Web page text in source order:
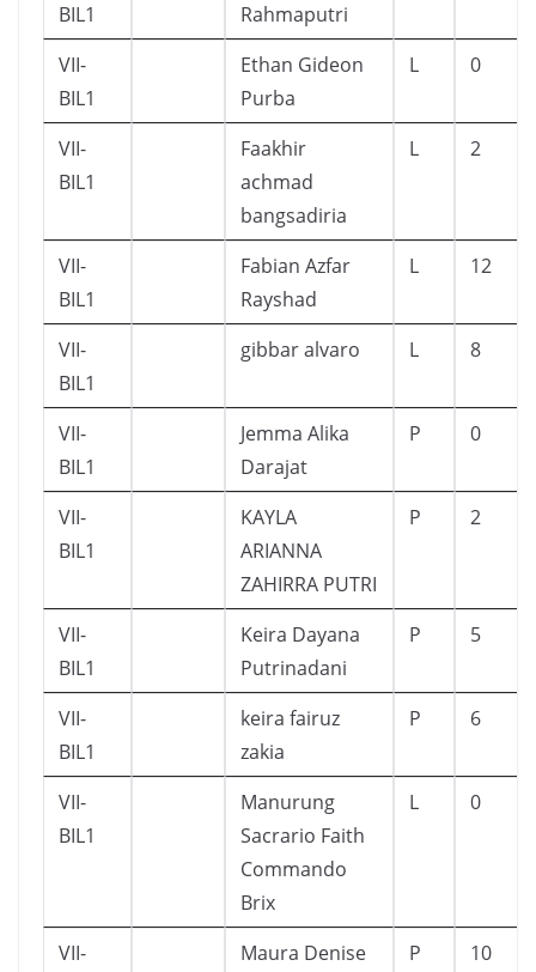
BIL1
Rahmaputri
VII-
BIL1
Ethan Gideon
Purba
L 0
VII-
BIL1
Faakhir
achmad
bangsadiria
L 2
VII-
BIL1
Fabian Azfar
Rayshad
L 12
VII-
BIL1
gibbar alvaro L 8
VII-
BIL1
Jemma Alika
Darajat
P 0
VII-
BIL1
KAYLA
ARIANNA
ZAHIRRA PUTRI
P 2
VII-
BIL1
Keira Dayana
Putrinadani
P 5
VII-
BIL1
keira fairuz
zakia
P 6
VII-
BIL1
Manurung
Sacrario Faith
Commando
Brix
L 0
VII-
Maura Denise P 10